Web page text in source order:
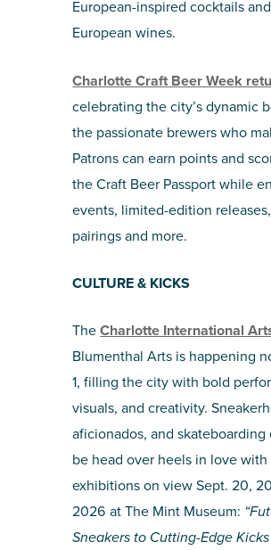
European-inspired cocktails
European wines.
Charlotte Craft Beer Week
celebrating the city’s dynamic
the passionate brewers who
Patrons can earn points and
the Craft Beer Passport while
events, limited-edition
pairings and more.
CULTURE & KICKS
TheCharlotte International
Blumenthal Arts is happening
1, filling the city with bold
visuals, and creativity.
aficionados, and
be head over heels in love
exhibitions on view Sept. 20,
2026 at The Mint Museum:
Sneakers to Cutting-Edge